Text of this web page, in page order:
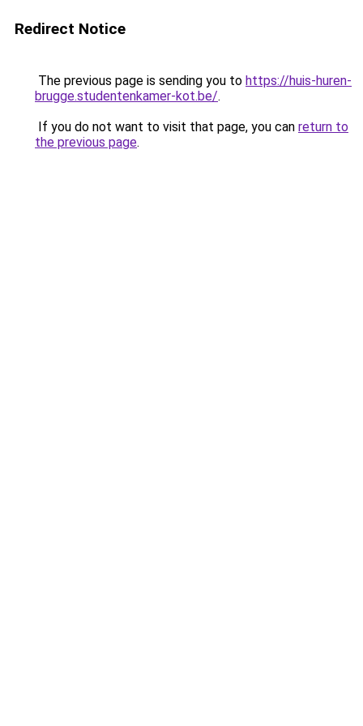
Redirect Notice
The previous page is sending you to https://huis-huren-
brugge.studentenkamer-kot.be/.
If you do not want to visit that page, you can return to
the previous page.